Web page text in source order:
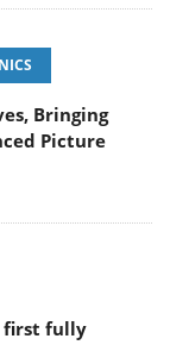
Bringing
Picture
first fully